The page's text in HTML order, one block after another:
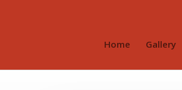
Home Gallery